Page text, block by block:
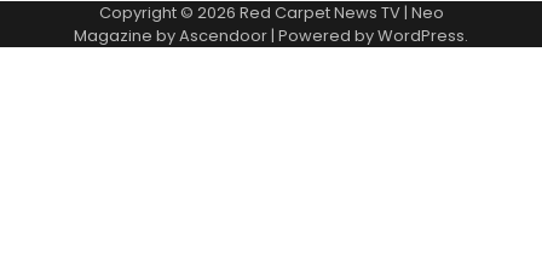
Copyright © 2026 Red Carpet News TV| Neo
Magazine byAscendoor | Powered byWordPress.